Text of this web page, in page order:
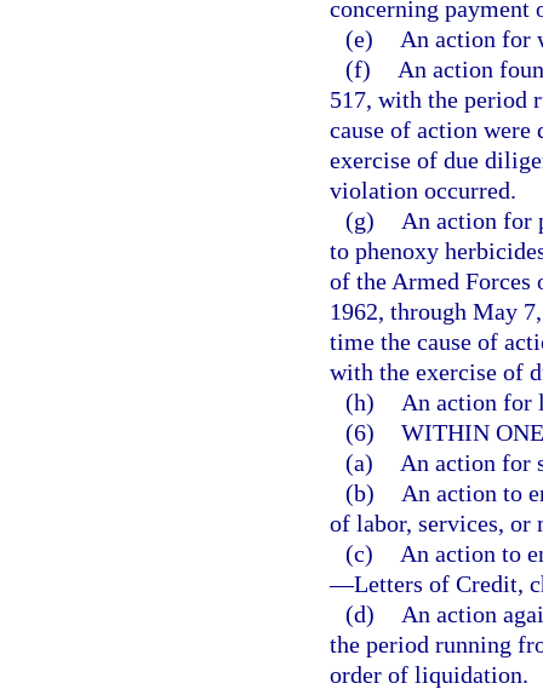
concerning payment
(e)
An action for
(f)
An action
517, with the period
cause of action were
exercise of due
violation occurred.
(g)
An action for
to phenoxy
of the Armed Forces
1962, through May
time the cause of
with the exercise of
(h)
An action for
(6) WITHIN
(a)
An action for
(b)
An action to
of labor, services,
(c)
An action to
—Letters of Credit,
(d)
An action
the period running
order of liquidation.